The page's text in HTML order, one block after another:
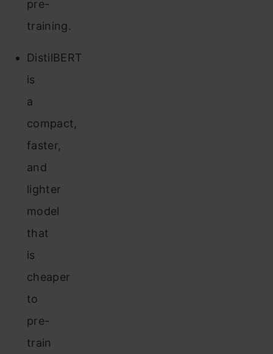
pre-
training.
DistilBERT
is
a
compact,
faster,
and
lighter
model
that
is
cheaper
to
pre-
train